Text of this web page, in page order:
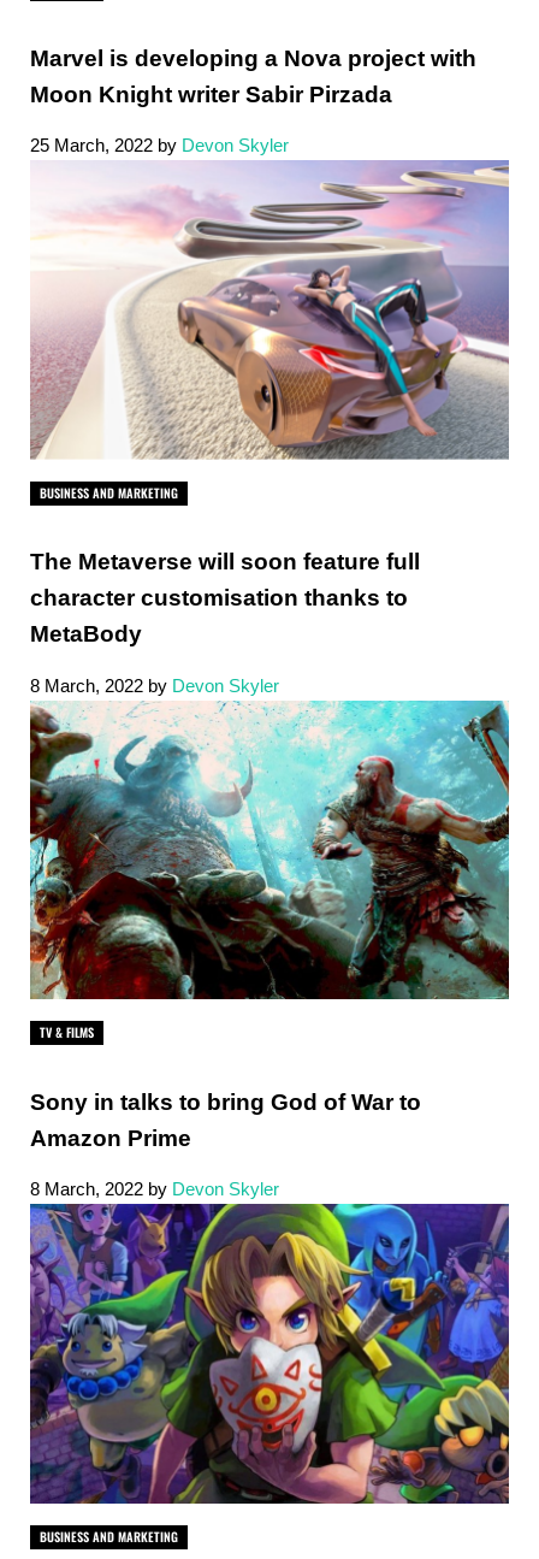
Marvel is developing a Nova project with
Moon Knight writer Sabir Pirzada
25 March, 2022 by Devon Skyler
BUSINESS AND MARKETING
The Metaverse will soon feature full
character customisation thanks to
MetaBody
8 March, 2022 by Devon Skyler
TV & FILMS
Sony in talks to bring God of War to
Amazon Prime
8 March, 2022 by Devon Skyler
BUSINESS AND MARKETING